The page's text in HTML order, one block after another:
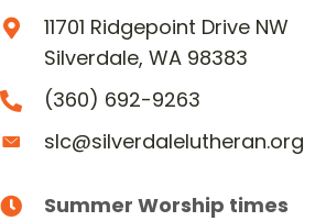
11701 Ridgepoint Drive NW
Silverdale, WA 98383
(360) 692-9263
slc@silverdalelutheran.org
Summer Worship times